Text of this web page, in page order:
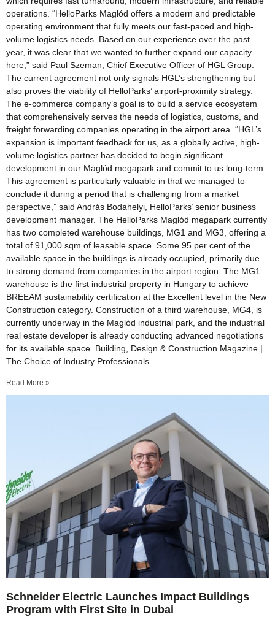
operations. “HelloParks Maglód offers a modern and predictable
operating environment that fully meets our fast-paced and high-
volume logistics needs. Based on our experience over the past
year, it was clear that we wanted to further expand our capacity
here,” said Paul Szeman, Chief Executive Officer of HGL Group.
The current agreement not only signals HGL’s strengthening but
also proves the viability of HelloParks’ airport-proximity strategy.
The e-commerce company’s goal is to build a service ecosystem
that comprehensively serves the needs of logistics, customs, and
freight forwarding companies operating in the airport area. “HGL’s
expansion is important feedback for us, as a globally active, high-
volume logistics partner has decided to begin significant
development in our Maglód megapark and commit to us long-term.
This agreement is particularly valuable in that we managed to
conclude it during a period that is challenging from a market
perspective,” said András Bodahelyi, HelloParks’ senior business
development manager. The HelloParks Maglód megapark currently
has two completed warehouse buildings, MG1 and MG3, offering a
total of 91,000 sqm of leasable space. Some 95 per cent of the
available space in the buildings is already occupied, primarily due
to strong demand from companies in the airport region. The MG1
warehouse is the first industrial property in Hungary to achieve
BREEAM sustainability certification at the Excellent level in the New
Construction category. Construction of a third warehouse, MG4, is
currently underway in the Maglód industrial park, and the industrial
real estate developer is already conducting advanced negotiations
for its available space. Building, Design & Construction Magazine |
The Choice of Industry Professionals
Read More »
Schneider Electric Launches Impact Buildings
Program with First Site in Dubai